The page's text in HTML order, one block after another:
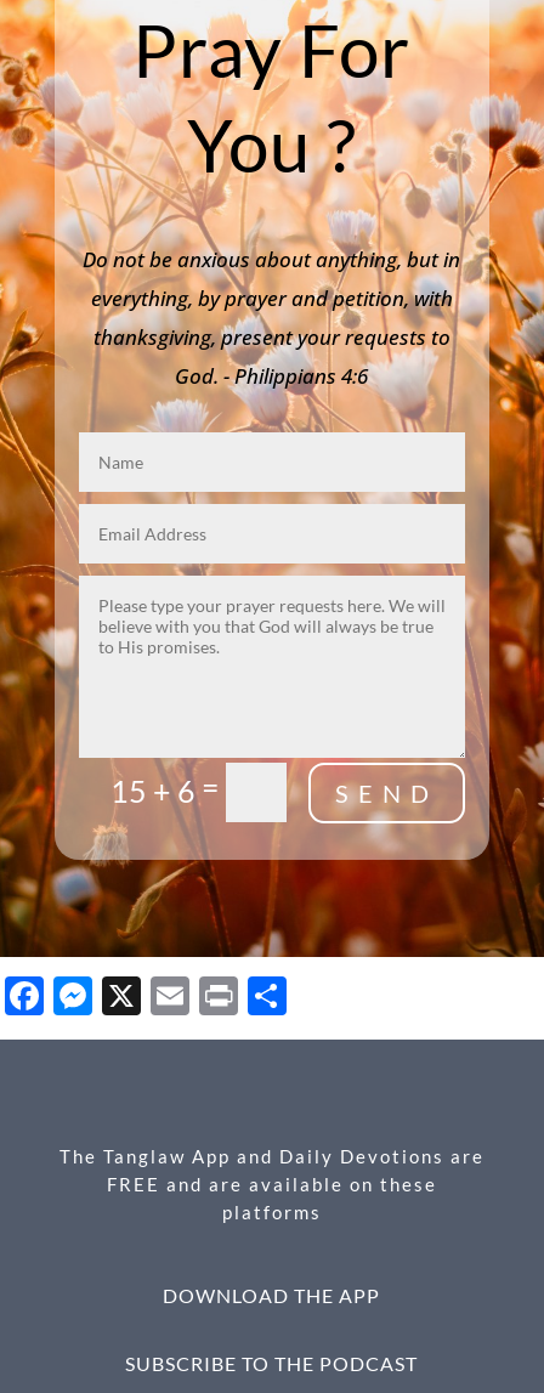
Pray For
You ?
Do not be anxious about anything, but in
everything, by prayer and petition, with
thanksgiving, present your requests to
God. - Philippians 4:6
15 + 6= SEND
Facebook
Messenger
X Email
Print
The Tanglaw App and Daily Devotions are
FREE and are available on these
platforms
DOWNLOAD THE APP
SUBSCRIBE TO THE PODCAST